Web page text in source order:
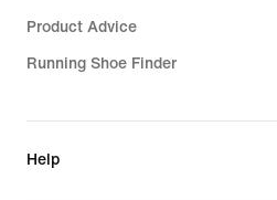
Product Advice
Running Shoe Finder
Help